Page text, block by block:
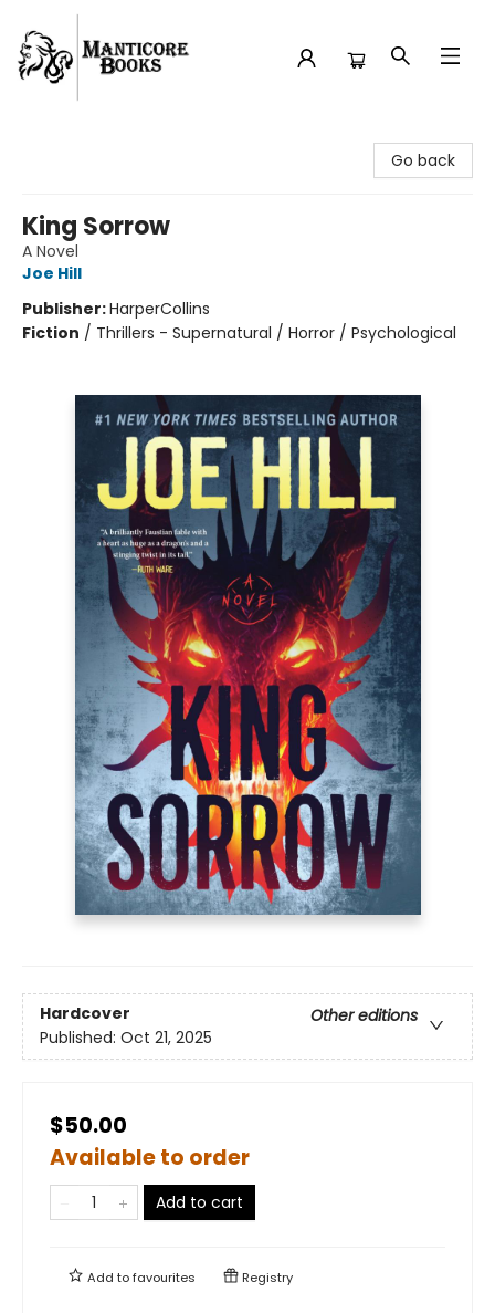
Go back
King Sorrow
A Novel
Joe Hill
Publisher:HarperCollins
Fiction / Thrillers - Supernatural / Horror / Psychological
Hardcover
Other editions
Published: Oct 21, 2025
$50.00
Available to order
Add to cart
Add tofavourites Registry